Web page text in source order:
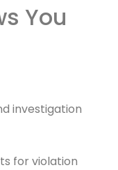
You
investigation
for violation